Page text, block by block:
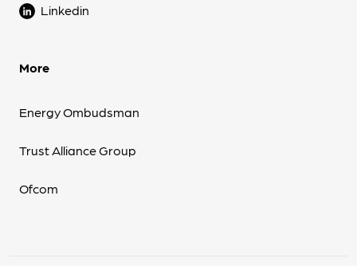
Linkedin
More
Energy Ombudsman
Trust Alliance Group
Ofcom